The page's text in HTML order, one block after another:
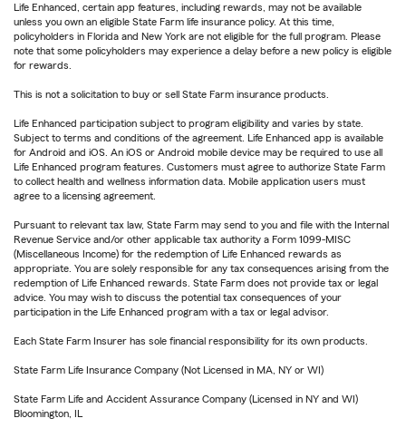
Life Enhanced, certain app features, including rewards, may not be available
unless you own an eligible State Farm life insurance policy. At this time,
policyholders in Florida and New York are not eligible for the full program. Please
note that some policyholders may experience a delay before a new policy is eligible
for rewards.
This is not a solicitation to buy or sell State Farm insurance products.
Life Enhanced participation subject to program eligibility and varies by state.
Subject to terms and conditions of the agreement. Life Enhanced app is available
for Android and iOS. An iOS or Android mobile device may be required to use all
Life Enhanced program features. Customers must agree to authorize State Farm
to collect health and wellness information data. Mobile application users must
agree to a licensing agreement.
Pursuant to relevant tax law, State Farm may send to you and file with the Internal
Revenue Service and/or other applicable tax authority a Form 1099-MISC
(Miscellaneous Income) for the redemption of Life Enhanced rewards as
appropriate. You are solely responsible for any tax consequences arising from the
redemption of Life Enhanced rewards. State Farm does not provide tax or legal
advice. You may wish to discuss the potential tax consequences of your
participation in the Life Enhanced program with a tax or legal advisor.
Each State Farm Insurer has sole financial responsibility for its own products.
State Farm Life Insurance Company (Not Licensed in MA, NY or WI)
State Farm Life and Accident Assurance Company (Licensed in NY and WI)
Bloomington, IL